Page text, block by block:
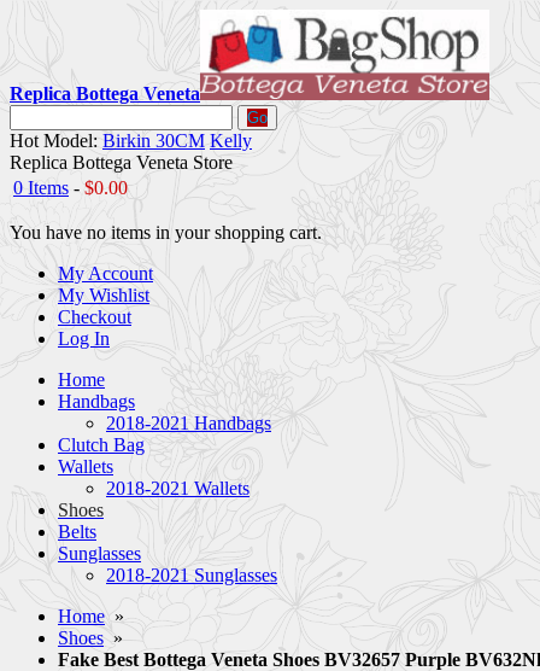
Replica Bottega Veneta
Go
Hot Model: Birkin 30CM Kelly
Replica Bottega Veneta Store
0 Items - $0.00
You have no items in your shopping cart.
My Account
My Wishlist
Checkout
Log In
Home
Handbags
2018-2021 Handbags
Clutch Bag
Wallets
2018-2021 Wallets
Shoes
Belts
Sunglasses
2018-2021 Sunglasses
Home »
Shoes »
Fake Best Bottega Veneta Shoes BV32657 Purple